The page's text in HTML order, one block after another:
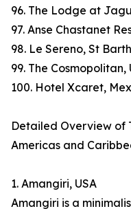
96. The Lodge at
97. Anse Chastanet
98. Le Sereno, St
99. The Cosmopolitan,
100. Hotel Xcaret,
Detailed Overview of
Americas and
1. Amangiri, USA
Amangiri is a